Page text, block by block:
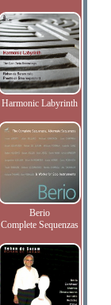
Harmonic Labyrinth
Berio
Complete Sequenzas